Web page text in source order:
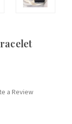
a Review